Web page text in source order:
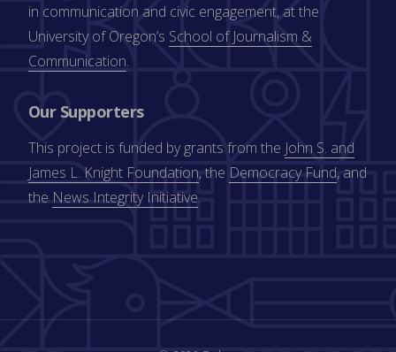
in communication and civic engagement, at the
University of Oregon’s School of Journalism &
Communication.
Our Supporters
This project is funded by grants from the John S. and
James L. Knight Foundation, the Democracy Fund, and
the News Integrity Initiative.